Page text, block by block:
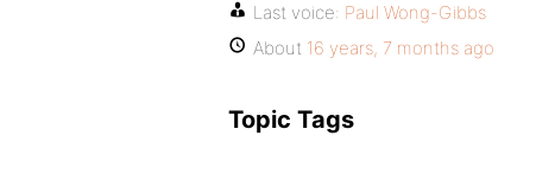
Last voice: Paul Wong-Gibbs
About 16 years, 7 months ago
Topic Tags